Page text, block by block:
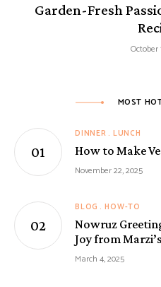
Garden-Fresh
October
MOST
DINNER LUNCH
How to Make
November 22, 2025
BLOG HOW-TO
Nowruz
Joy from
March 4, 2025